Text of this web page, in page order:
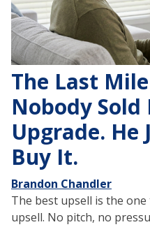
The Last
Nobody
Upgrade. He
Buy It.
Brandon Chandler
The best upsell is the
upsell. No pitch, no